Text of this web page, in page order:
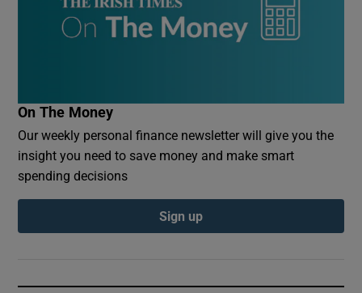
On The Money
Our weekly personal finance newsletter will give you the
insight you need to save money and make smart
spending decisions
Sign up